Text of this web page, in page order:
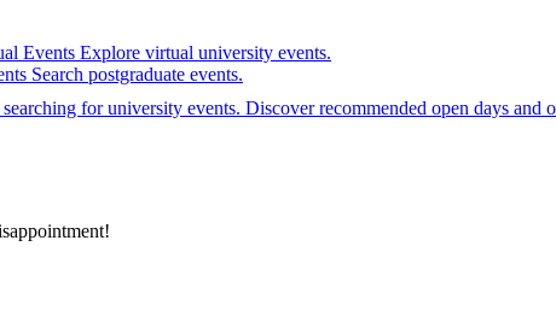
Events Explore virtual university events.
Search postgraduate events.
for university events. Discover recommended open days and